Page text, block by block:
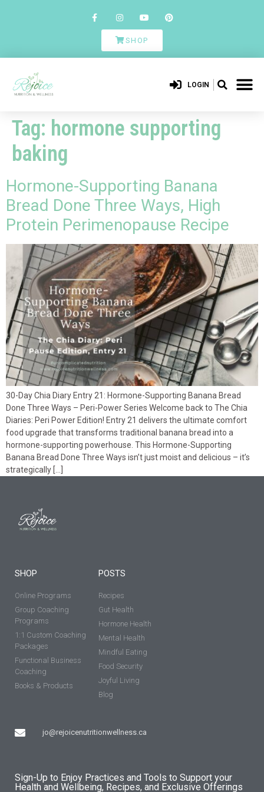
SHOP
LOGIN
Tag: hormone supporting
baking
Hormone-Supporting Banana
Bread Done Three Ways, High
Protein Perimenopause Recipe
30-Day Chia Diary Entry 21: Hormone-Supporting Banana Bread
Done Three Ways – Peri-Power Series Welcome back to The Chia
Diaries: Peri Power Edition! Entry 21 delivers the ultimate comfort
food upgrade that transforms traditional banana bread into a
hormone-supporting powerhouse. This Hormone-Supporting
Banana Bread Done Three Ways isn’t just moist and delicious – it’s
strategically […]
SHOP
Online Programs
Group Coaching
Programs
1:1 Custom Coaching
Packages
Functional Business
Coaching
Books & Products
jo@rejoicenutritionwellness.ca
POSTS
Recipes
Gut Health
Hormone Health
Mental Health
Mindful Eating
Food Security
Joyful Living
Blog
Sign-Up to Enjoy Practices and Tools to Support your
Health and Wellbeing, Recipes, and Exclusive Offerings